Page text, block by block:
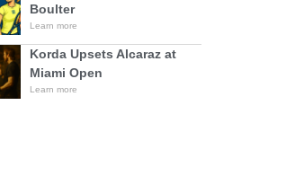
Boulter
Learn more
Korda Upsets Alcaraz at
Miami Open
Learn more